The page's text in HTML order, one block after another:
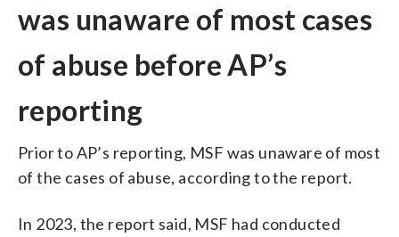
was unaware of most cases
of abuse before AP’s
reporting
Prior to AP’s reporting, MSF was unaware of most
of the cases of abuse, according to the report.
In 2023, the report said, MSF had conducted